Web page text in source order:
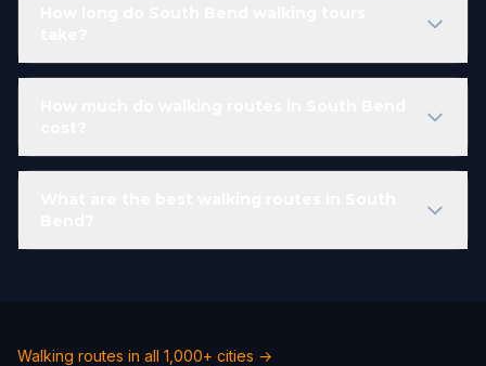
Walking routes in all 1,000+ cities →